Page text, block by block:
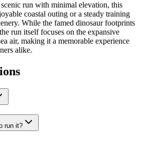
run with minimal elevation, this
coastal outing or a steady training
While the famed dinosaur footprints
run itself focuses on the expansive
air, making it a memorable experience
alike.
run it?